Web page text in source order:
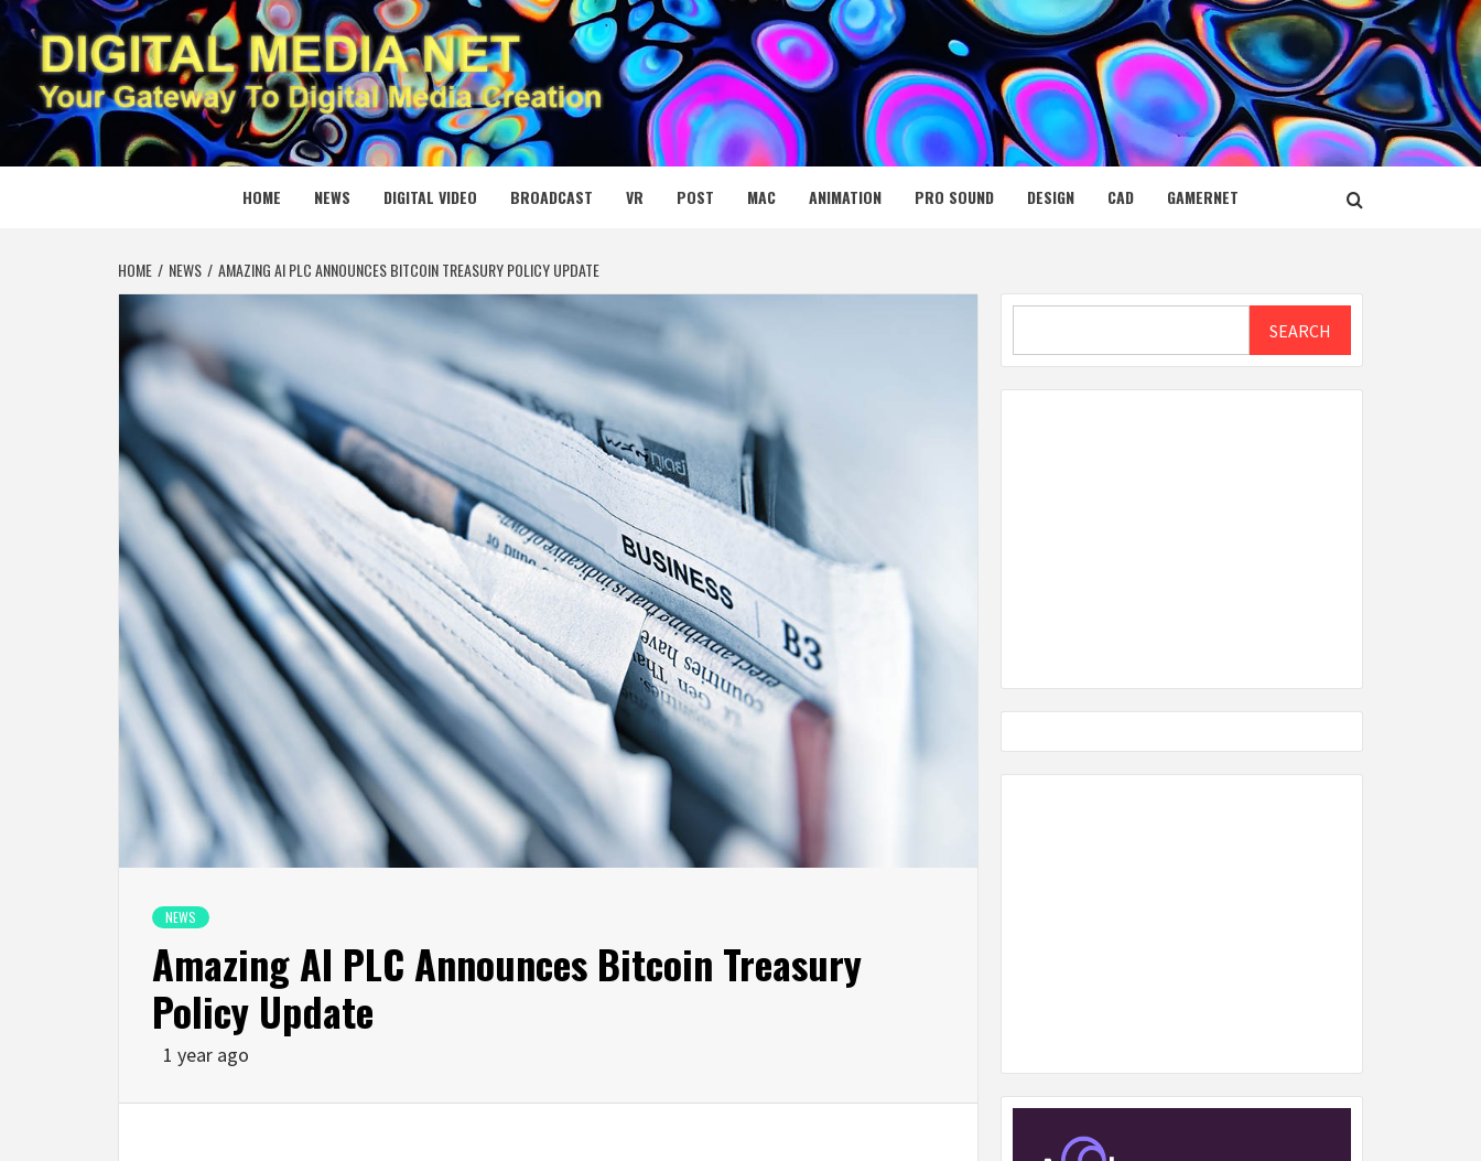
Skip
to
content
DIGITAL MEDIA NET
YOUR GATEWAY TO DIGITAL MEDIA CREATION
HOME NEWS DIGITAL VIDEO BROADCAST VR POST MAC ANIMATION PRO SOUND DESIGN CAD GAMERNET
HOME NEWS AMAZING AI PLC ANNOUNCES BITCOIN TREASURY POLICY UPDATE
NEWS
Amazing AI PLC Announces Bitcoin Treasury
Policy Update
1 year ago
SEARCH